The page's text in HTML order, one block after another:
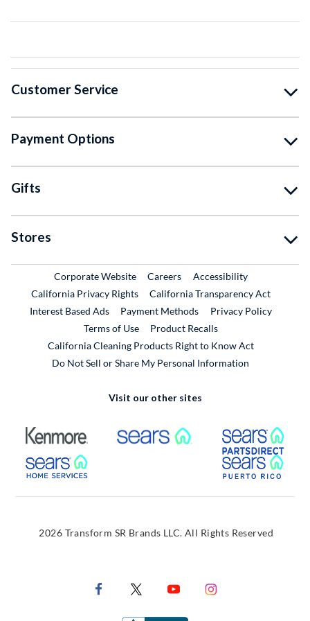
Customer Service
Payment Options
Gifts
Stores
Corporate WebsiteExternal Link
CareersExternal Link
Accessibility
California Privacy Rights
California Transparency Act
Interest Based Ads
Payment Methods
Privacy Policy
Terms of Use
Product RecallsExternal Link
California Cleaning Products Right to Know Act
Do Not Sell or Share My Personal Information
Visit our other sites
External Link External Link
External Link
2026 Transform SR Brands LLC. All Rights Reserved